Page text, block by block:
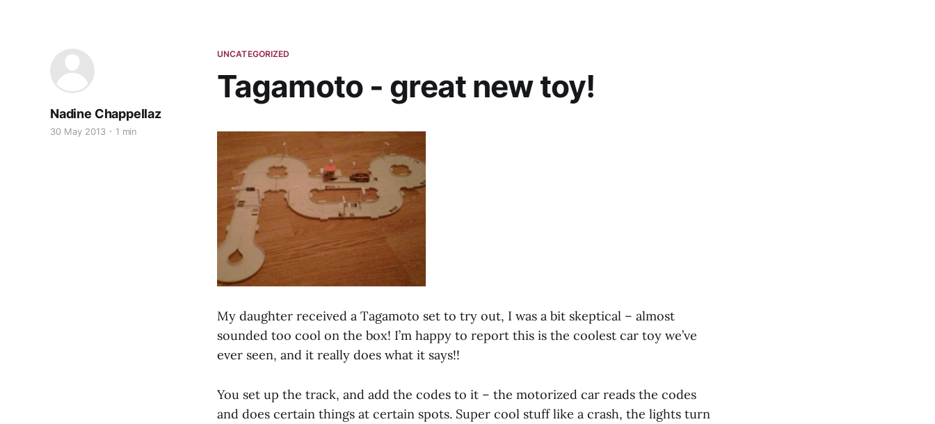
UNCATEGORIZED
Tagamoto - great new toy!
Nadine Chappellaz
30 May 2013 1 min
My daughter received a Tagamoto set to try out, I was a bit skeptical – almost
sounded too cool on the box! I’m happy to report this is the coolest car toy we’ve
ever seen, and it really does what it says!!
You set up the track, and add the codes to it – the motorized car reads the codes
and does certain things at certain spots. Super cool stuff like a crash, the lights turn